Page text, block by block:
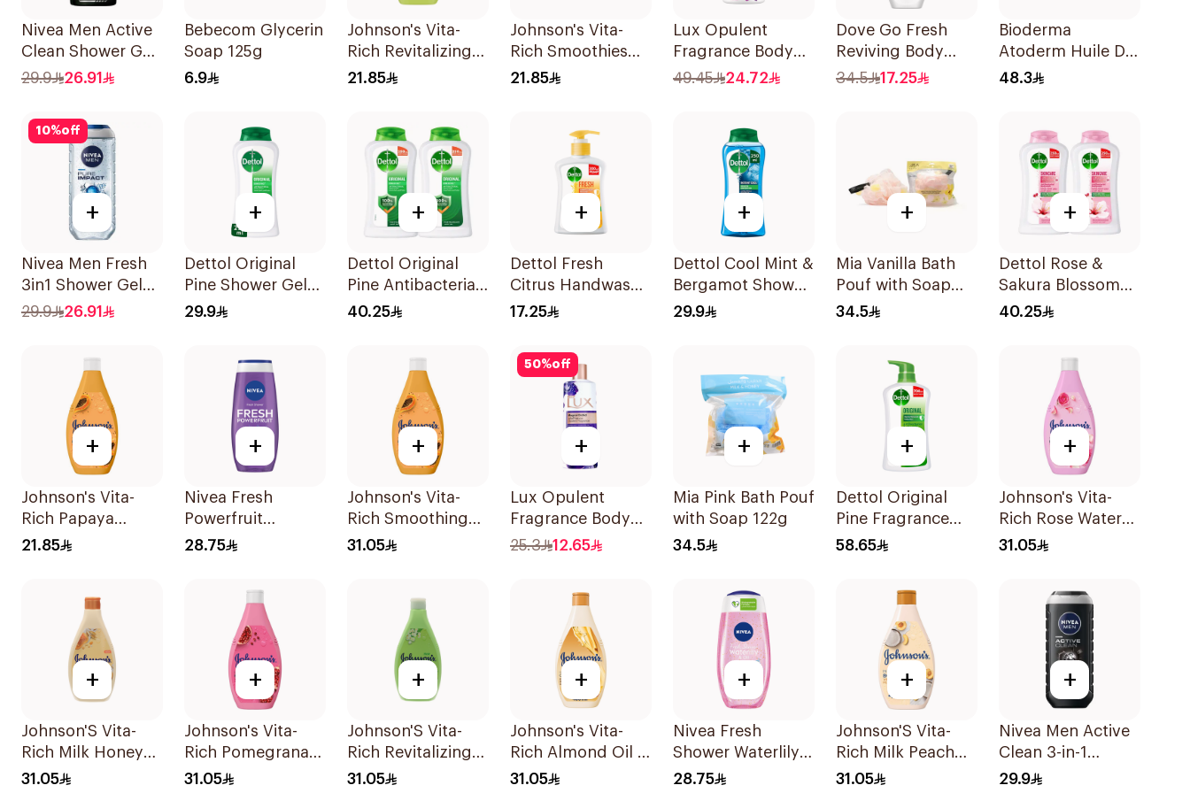
Nivea Men Active
Clean Shower Gel
250ml
29.9 26.91
Bebecom Glycerin
Soap 125g
6.9
Johnson's Vita-
Rich Revitalizing
Body Wash 250ml
21.85
Johnson's Vita-
Rich Smoothies
Body Wash 250Ml
21.85
Lux Opulent
Fragrance Body
Wash Magical
49.45 24.72
Dove Go Fresh
Reviving Body
Wash
34.5 17.25
Bioderma
Atoderm Huile De
Douche Cleansing
48.3
10%off
+
Nivea Men Fresh
3in1 Shower Gel
250Ml
29.9 26.91
+
Dettol Original
Pine Shower Gel
250ml
29.9
+
Dettol Original
Pine Antibacterial
Body Wash
40.25
+
Dettol Fresh
Citrus Handwash
Liquid Soap
17.25
+
Dettol Cool Mint &
Bergamot Shower
Gel 250ml
29.9
+
Mia Vanilla Bath
Pouf with Soap
120g
34.5
+
Dettol Rose &
Sakura Blossom
Body Wash
40.25
+
Johnson's Vita-
Rich Papaya
Extract Body
21.85
+
Nivea Fresh
Powerfruit
Blueberry Shower
28.75
+
Johnson's Vita-
Rich Smoothing
Body Wash 400ml
31.05
50%off
+
Lux Opulent
Fragrance Body
Wash Magical
25.3 12.65
+
Mia Pink Bath Pouf
with Soap 122g
34.5
+
Dettol Original
Pine Fragrance
Shower Gel 700Ml
58.65
+
Johnson's Vita-
Rich Rose Water
Body Wash 400Ml
31.05
+
Johnson'S Vita-
Rich Milk Honey
Oat Body Wash
31.05
+
Johnson's Vita-
Rich Pomegranate
Extract Body
31.05
+
Johnson'S Vita-
Rich Revitalizing
Body Wash 400Ml
31.05
+
Johnson's Vita-
Rich Almond Oil &
Shea Butter Body
31.05
+
Nivea Fresh
Shower Waterlily
Gel 250Ml
28.75
+
Johnson'S Vita-
Rich Milk Peach
Coconut Body
31.05
+
Nivea Men Active
Clean 3-in-1
Shower Gel 250Ml
29.9